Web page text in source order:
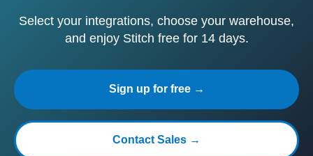
Select your integrations, choose your warehouse,
and enjoy Stitch free for 14 days.
Sign up for free →
Contact Sales →